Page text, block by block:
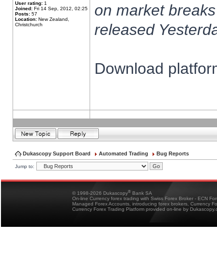
User rating: 1
Joined: Fri 14 Sep, 2012, 02:25
Posts: 57
Location: New Zealand,
Christchurch
on market
released
Download
Dukascopy Support Board Automated Trading Bug Reports
Jump to:
© 1998-2026 Dukascopy® Bank SA
On-line Currency forex trading with Swiss Forex Broker - ECN
Managed Forex Accounts, introducing forex brokers, Currency
Currency Forex Trading Platform provided on-line by